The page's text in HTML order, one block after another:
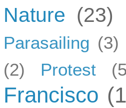
Nature (23)
Parasailing (3)
(2)
Protest
Francisco